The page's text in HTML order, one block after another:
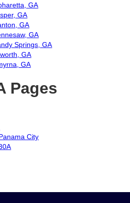
GA
GA
GA
GA
Springs, GA
GA
GA
Pages
City